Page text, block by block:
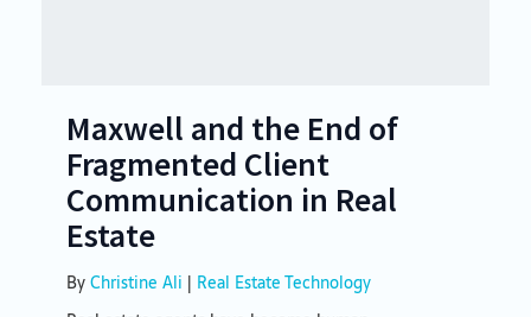
Maxwell and the End of
Fragmented Client
Communication in Real
Estate
ByChristine Ali | Real Estate Technology